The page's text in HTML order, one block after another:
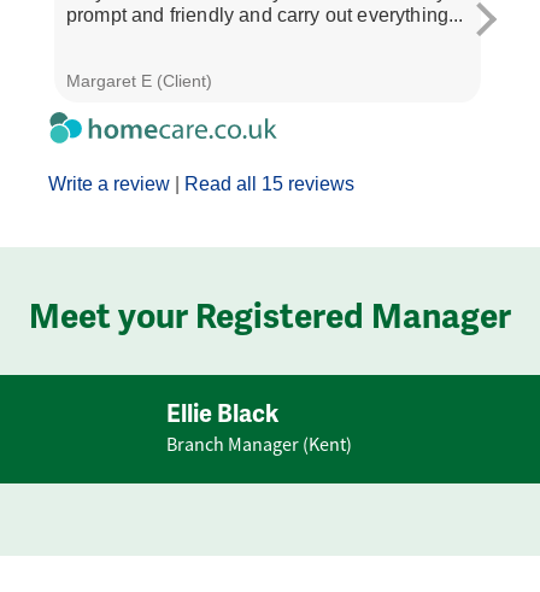
Write a review Read all 15 reviews
prompt and friendly and carry out everything...
Margaret E (Client)
Meet your Registered Manager
Ellie Black
Branch Manager (Kent)